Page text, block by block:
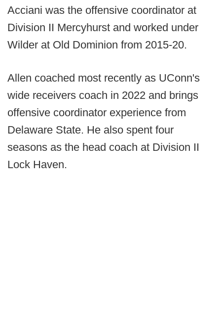
Acciani was the offensive coordinator at
Division II Mercyhurst and worked under
Wilder at Old Dominion from 2015-20.
Allen coached most recently as UConn's
wide receivers coach in 2022 and brings
offensive coordinator experience from
Delaware State. He also spent four
seasons as the head coach at Division II
Lock Haven.